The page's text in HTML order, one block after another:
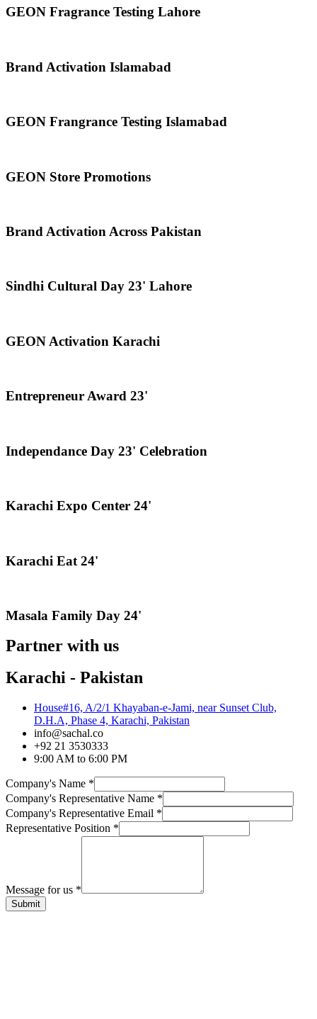
GEON Fragrance Testing Lahore
Brand Activation Islamabad
GEON Frangrance Testing Islamabad
GEON Store Promotions
Brand Activation Across Pakistan
Sindhi Cultural Day 23' Lahore
GEON Activation Karachi
Entrepreneur Award 23'
Independance Day 23' Celebration
Karachi Expo Center 24'
Karachi Eat 24'
Masala Family Day 24'
Partner with us
Karachi - Pakistan
House#16, A/2/1 Khayaban-e-Jami, near Sunset Club,
D.H.A, Phase 4, Karachi, Pakistan
info@sachal.co
+92 21 3530333
9:00 AM to 6:00 PM
Company's Name *
Company's Representative Name *
Company's Representative Email *
Representative Position *
Message for us *
Submit